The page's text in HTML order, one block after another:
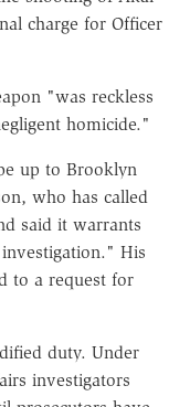
charge for Officer
"was reckless
homicide."
up to Brooklyn
who has called
said it warrants
His
to a request for
duty. Under
investigators